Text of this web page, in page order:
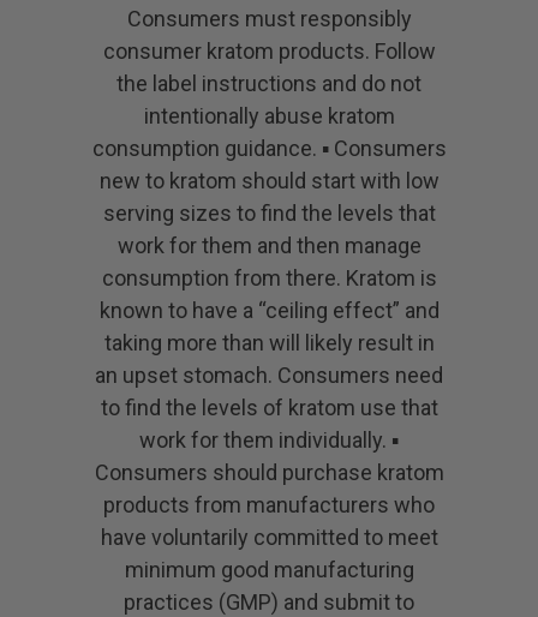
Consumers must responsibly
consumer kratom products. Follow
the label instructions and do not
intentionally abuse kratom
consumption guidance. ▪ Consumers
new to kratom should start with low
serving sizes to find the levels that
work for them and then manage
consumption from there. Kratom is
known to have a “ceiling effect” and
taking more than will likely result in
an upset stomach. Consumers need
to find the levels of kratom use that
work for them individually. ▪
Consumers should purchase kratom
products from manufacturers who
have voluntarily committed to meet
minimum good manufacturing
practices (GMP) and submit to